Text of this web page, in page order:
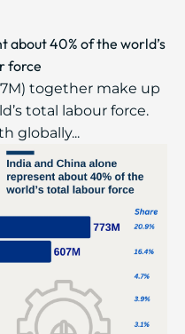
about 40% of the world’s
force
together make up
total labour force.
globally...